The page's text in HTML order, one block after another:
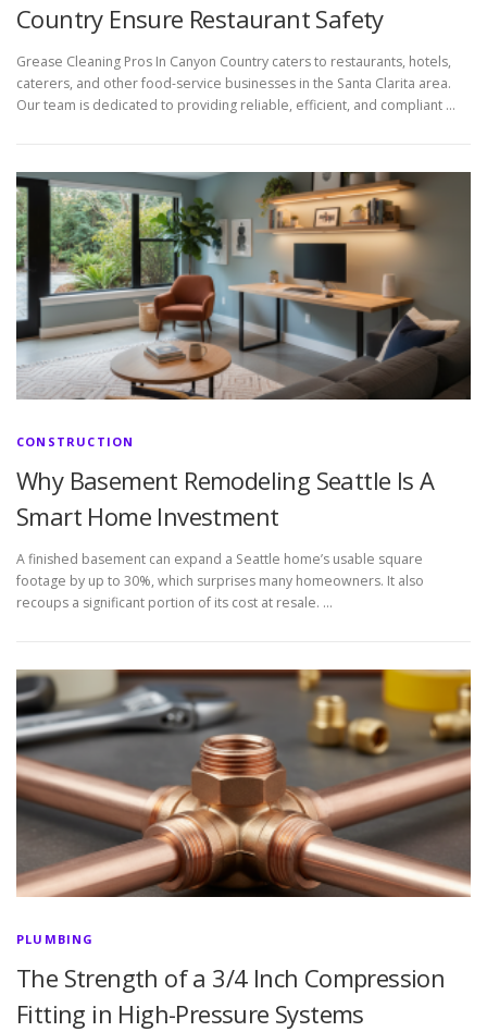
Country Ensure Restaurant Safety
Grease Cleaning Pros In Canyon Country caters to restaurants, hotels,
caterers, and other food-service businesses in the Santa Clarita area.
Our team is dedicated to providing reliable, efficient, and compliant …
CONSTRUCTION
Why Basement Remodeling Seattle Is A
Smart Home Investment
A finished basement can expand a Seattle home’s usable square
footage by up to 30%, which surprises many homeowners. It also
recoups a significant portion of its cost at resale. …
PLUMBING
The Strength of a 3/4 Inch Compression
Fitting in High-Pressure Systems